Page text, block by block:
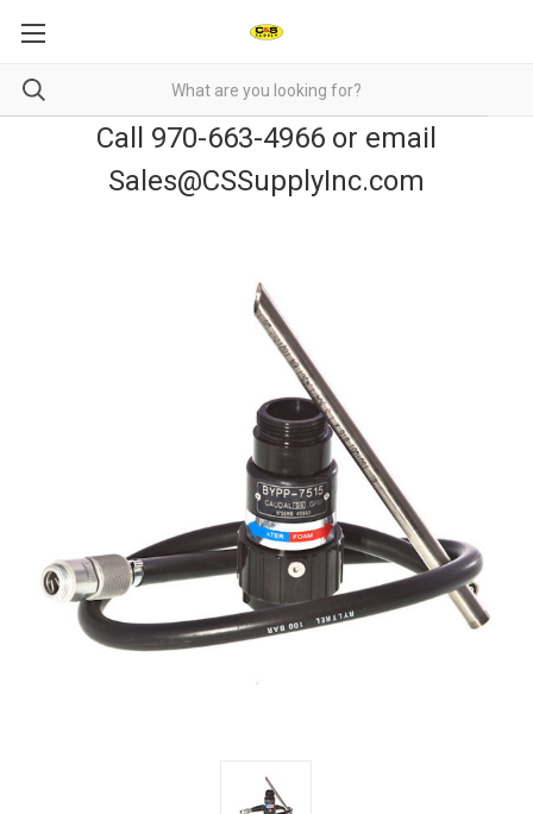
Call 970-663-4966 or email
Sales@CSSupplyInc.com